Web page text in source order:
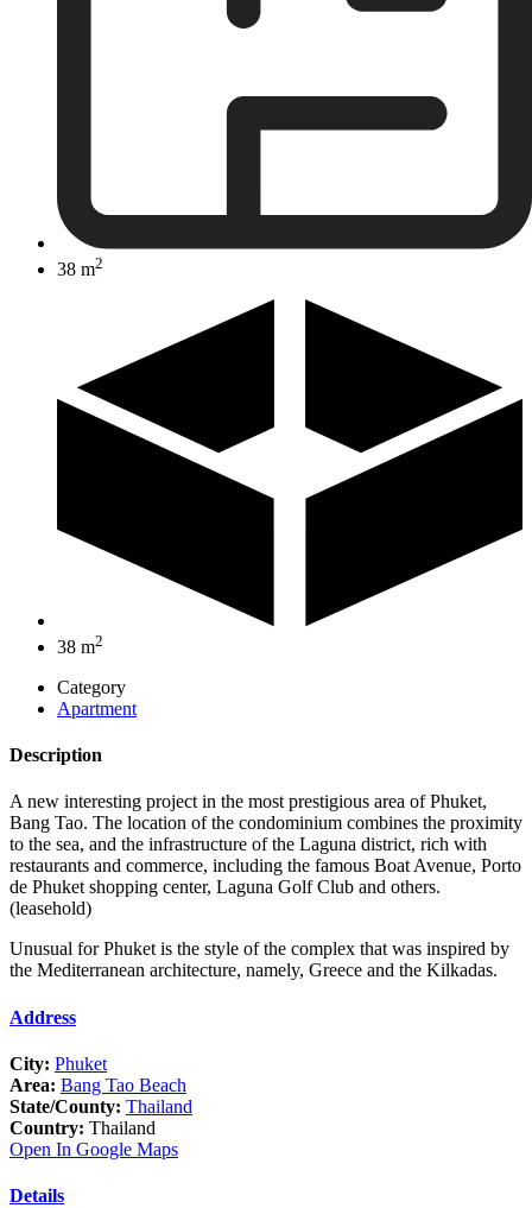
38 m2
38 m2
Category
Apartment
Description
A new interesting project in the most prestigious area of Phuket,
Bang Tao. The location of the condominium combines the proximity
to the sea, and the infrastructure of the Laguna district, rich with
restaurants and commerce, including the famous Boat Avenue, Porto
de Phuket shopping center, Laguna Golf Club and others.
(leasehold)
Unusual for Phuket is the style of the complex that was inspired by
the Mediterranean architecture, namely, Greece and the Kilkadas.
Address
City: Phuket
Area: Bang Tao Beach
State/County: Thailand
Country: Thailand
Open In Google Maps
Details